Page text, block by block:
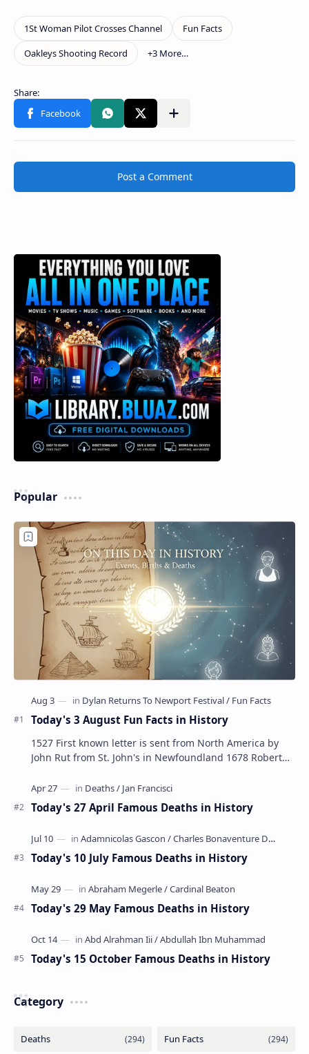
Post a Comment
Popular
Today's 3 August Fun Facts in History
1527 First known letter is sent from North America by
John Rut from St. John's in Newfoundland 1678 Robert
Today's 27 April Famous Deaths in History
Today's 10 July Famous Deaths in History
Today's 29 May Famous Deaths in History
Today's 15 October Famous Deaths in History
Category